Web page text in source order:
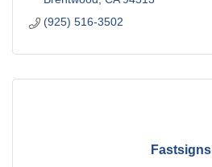
(925) 516-3502
Fastsigns